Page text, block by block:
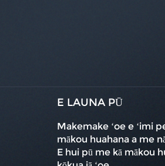
E LAUNA PŪ
Makemake ʻoe e ʻimi
mākou huahana a me
E hui pū me kā mākou